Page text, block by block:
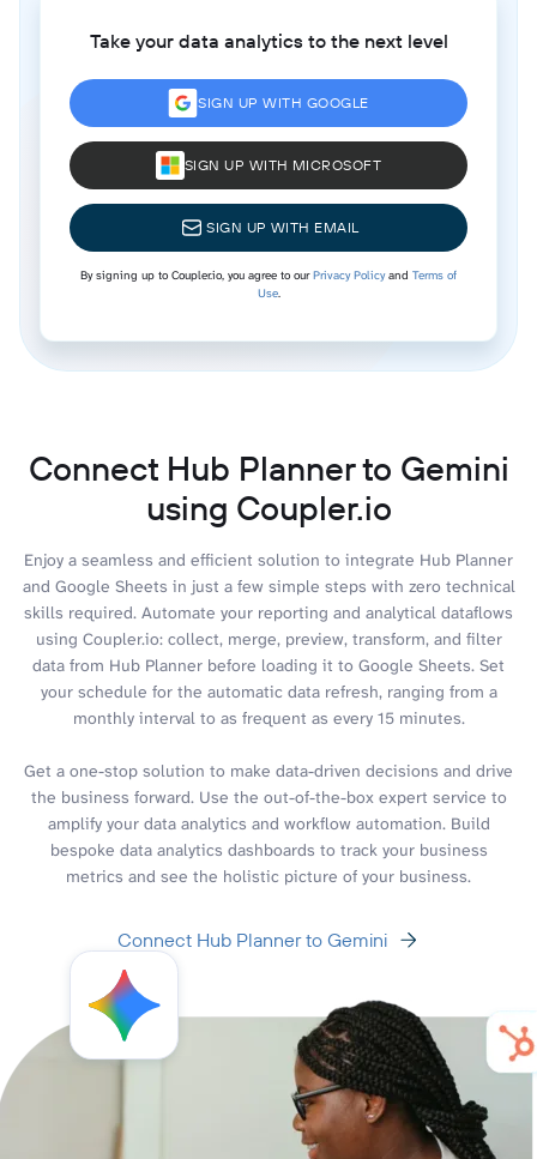
Take your data analytics to the next level
SIGN UP WITH GOOGLE
SIGN UP WITH MICROSOFT
SIGN UP WITH EMAIL
By signing up to Coupler.io, you agree to ourPrivacy Policyand Terms of
Use.
Connect Hub Planner to Gemini
using Coupler.io
Enjoy a seamless and efficient solution to integrate Hub Planner
and Google Sheets in just a few simple steps with zero technical
skills required. Automate your reporting and analytical dataflows
using Coupler.io: collect, merge, preview, transform, and filter
data from Hub Planner before loading it to Google Sheets. Set
your schedule for the automatic data refresh, ranging from a
monthly interval to as frequent as every 15 minutes.
Get a one-stop solution to make data-driven decisions and drive
the business forward. Use the out-of-the-box expert service to
amplify your data analytics and workflow automation. Build
bespoke data analytics dashboards to track your business
metrics and see the holistic picture of your business.
Connect Hub Planner to Gemini